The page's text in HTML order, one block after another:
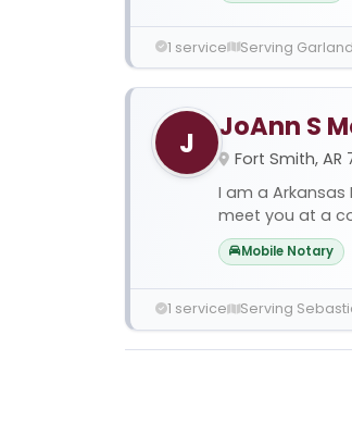
1 service Serving
J JoAnn S
Fort Smith, AR
I am a
meet you at a
Mobile Notary
1 service Serving